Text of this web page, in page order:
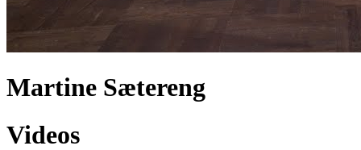
Martine Sætereng
Videos